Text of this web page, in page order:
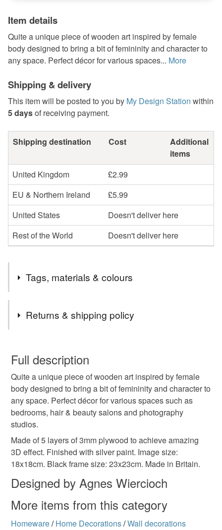
Item details
Quite a unique piece of wooden art inspired by female
body designed to bring a bit of femininity and character to
any space. Perfect décor for various spaces... More
Shipping & delivery
This item will be posted to you by My Design Station within
5 daysof receiving payment.
Shipping destination Cost
Additional
items
United Kingdom
£2.99
EU & Northern Ireland
£5.99
United States
Doesn't deliver here
Rest of the World
Doesn't deliver here
Tags, materials & colours
decor interior design office decor beauty
Plywood
Returns & shipping policy
wish to cancel your order or exchange an item.
Unless faulty, the following types of items are non-
refundable: items that are personalised, bespoke or made-
to-order to your specific requirements; items which
deteriorate quickly (e.g. food), personal items sold with a
hygiene seal (cosmetics, underwear) in instances where
the seal is broken; digital items.
Please note that if your order is being posted outside
customs or VAT charges and a handling fee. The seller is
not responsible for any charges or fees that may incur.
Read the Folksy Returns Policy.
Full description
Quite a unique piece of wooden art inspired by female
body designed to bring a bit of femininity and character to
any space. Perfect décor for various spaces such as
bedrooms, hair & beauty salons and photography
studios.
Made of 5 layers of 3mm plywood to achieve amazing
3D effect. Finished with silver paint. Image size:
18x18cm. Black frame size: 23x23cm. Made in Britain.
Designed by Agnes Wiercioch
More items from this category
Homeware/ Home Decorations/Wall decorations